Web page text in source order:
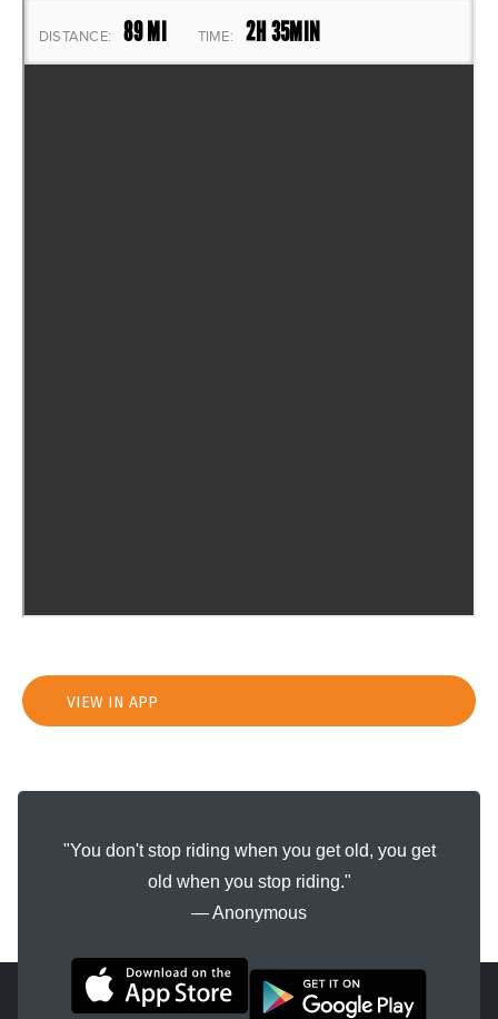
VIEW IN APP
"You don't stop riding when you get old, you get
old when you stop riding."
― Anonymous